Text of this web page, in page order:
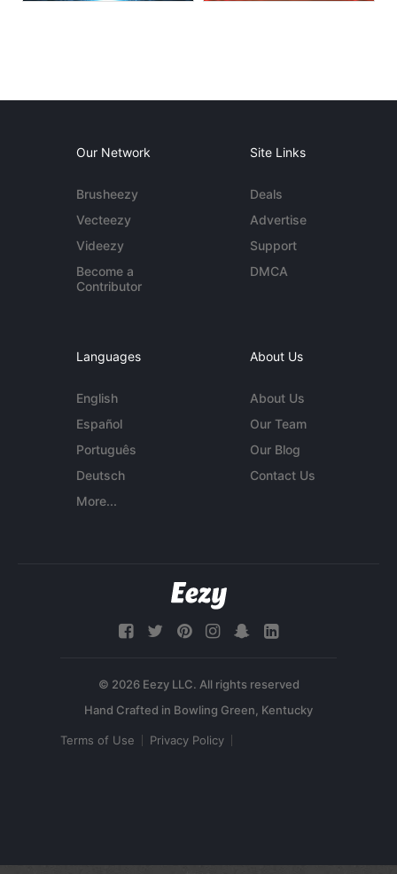
Our Network
Brusheezy
Vecteezy
Videezy
Become a
Contributor
Site Links
Deals
Advertise
Support
DMCA
Languages
English
Español
Português
Deutsch
More...
About Us
About Us
Our Team
Our Blog
Contact Us
© 2026 Eezy LLC. All rights reserved
Terms of Use Privacy Policy